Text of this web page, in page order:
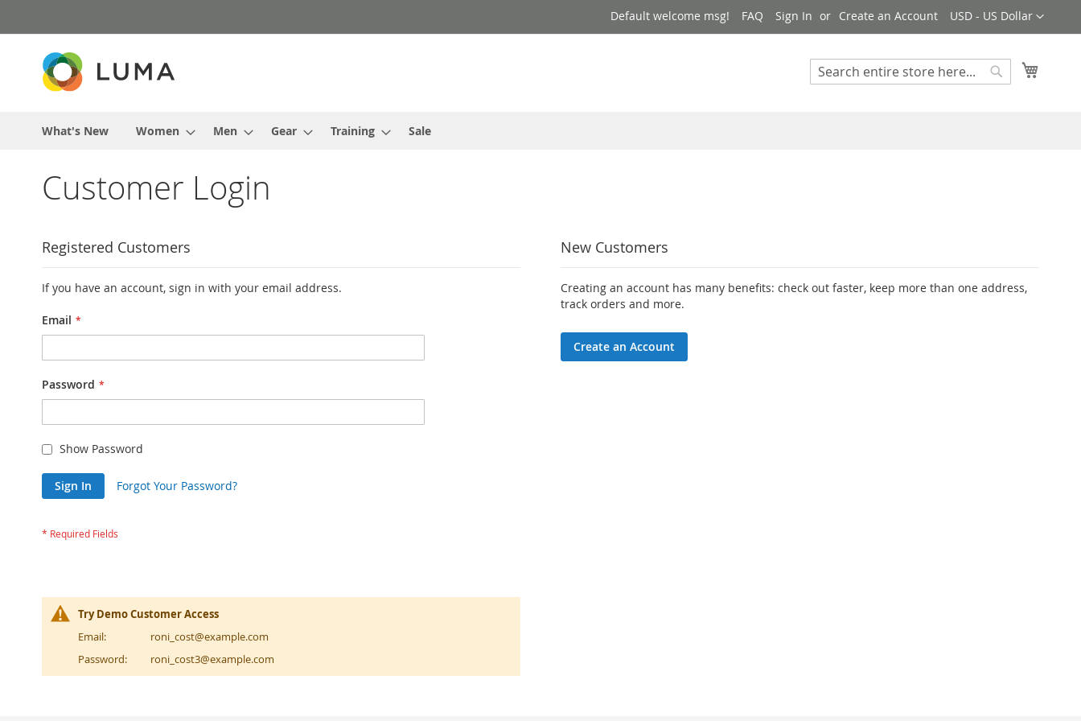
to
Currency
USD - US Dollar
Default welcome msg! FAQ Sign In Create an Account
Search
What's New Women Men Gear Training Sale
Customer Login
Registered Customers
If you have an account, sign in with your email address.
Email
Password
Show Password
Sign In Forgot Your Password?
New Customers
Creating an account has many benefits: check out faster, keep more than one address,
track orders and more.
Create an Account
Try Demo Customer Access
Email:
roni_cost@example.com
Password:
roni_cost3@example.com